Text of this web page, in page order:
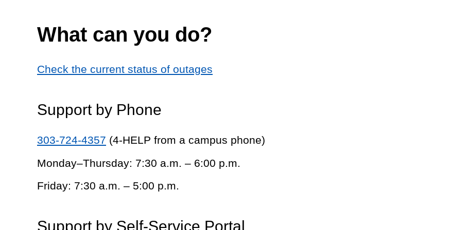
What can you do?
Check the current status of outages
Support by Phone
303-724-4357 (4-HELP from a campus phone)
Monday–Thursday: 7:30 a.m. – 6:00 p.m.
Friday: 7:30 a.m. – 5:00 p.m.
Support by Self-Service Portal